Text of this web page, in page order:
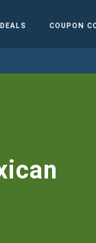
DEALS COUPON